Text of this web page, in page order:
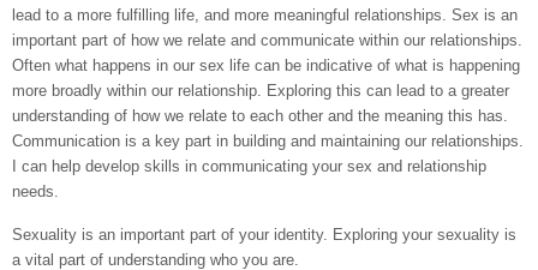
lead to a more fulfilling life, and more meaningful relationships. Sex is an
important part of how we relate and communicate within our relationships.
Often what happens in our sex life can be indicative of what is happening
more broadly within our relationship. Exploring this can lead to a greater
understanding of how we relate to each other and the meaning this has.
Communication is a key part in building and maintaining our relationships.
I can help develop skills in communicating your sex and relationship
needs.
Sexuality is an important part of your identity. Exploring your sexuality is
a vital part of understanding who you are.